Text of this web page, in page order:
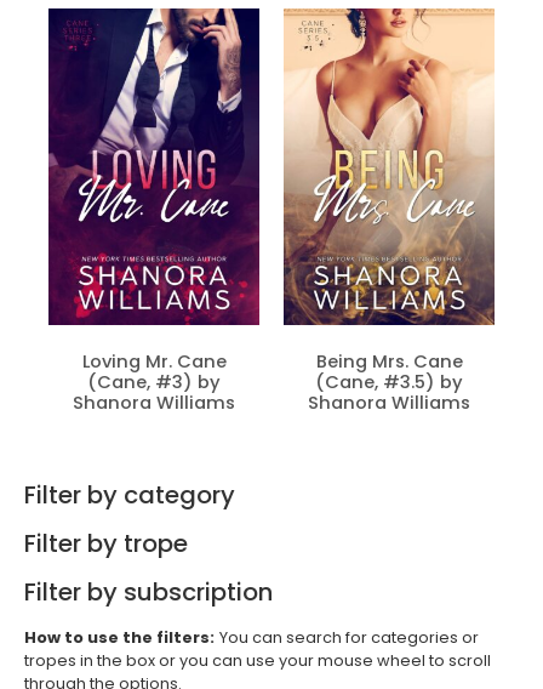
Loving Mr. Cane
(Cane, #3) by
Shanora Williams
Being Mrs. Cane
(Cane, #3.5) by
Shanora Williams
Filter by category
Filter by trope
Filter by subscription
How to use the filters: You can search for categories or
tropes in the box or you can use your mouse wheel to scroll
through the options.